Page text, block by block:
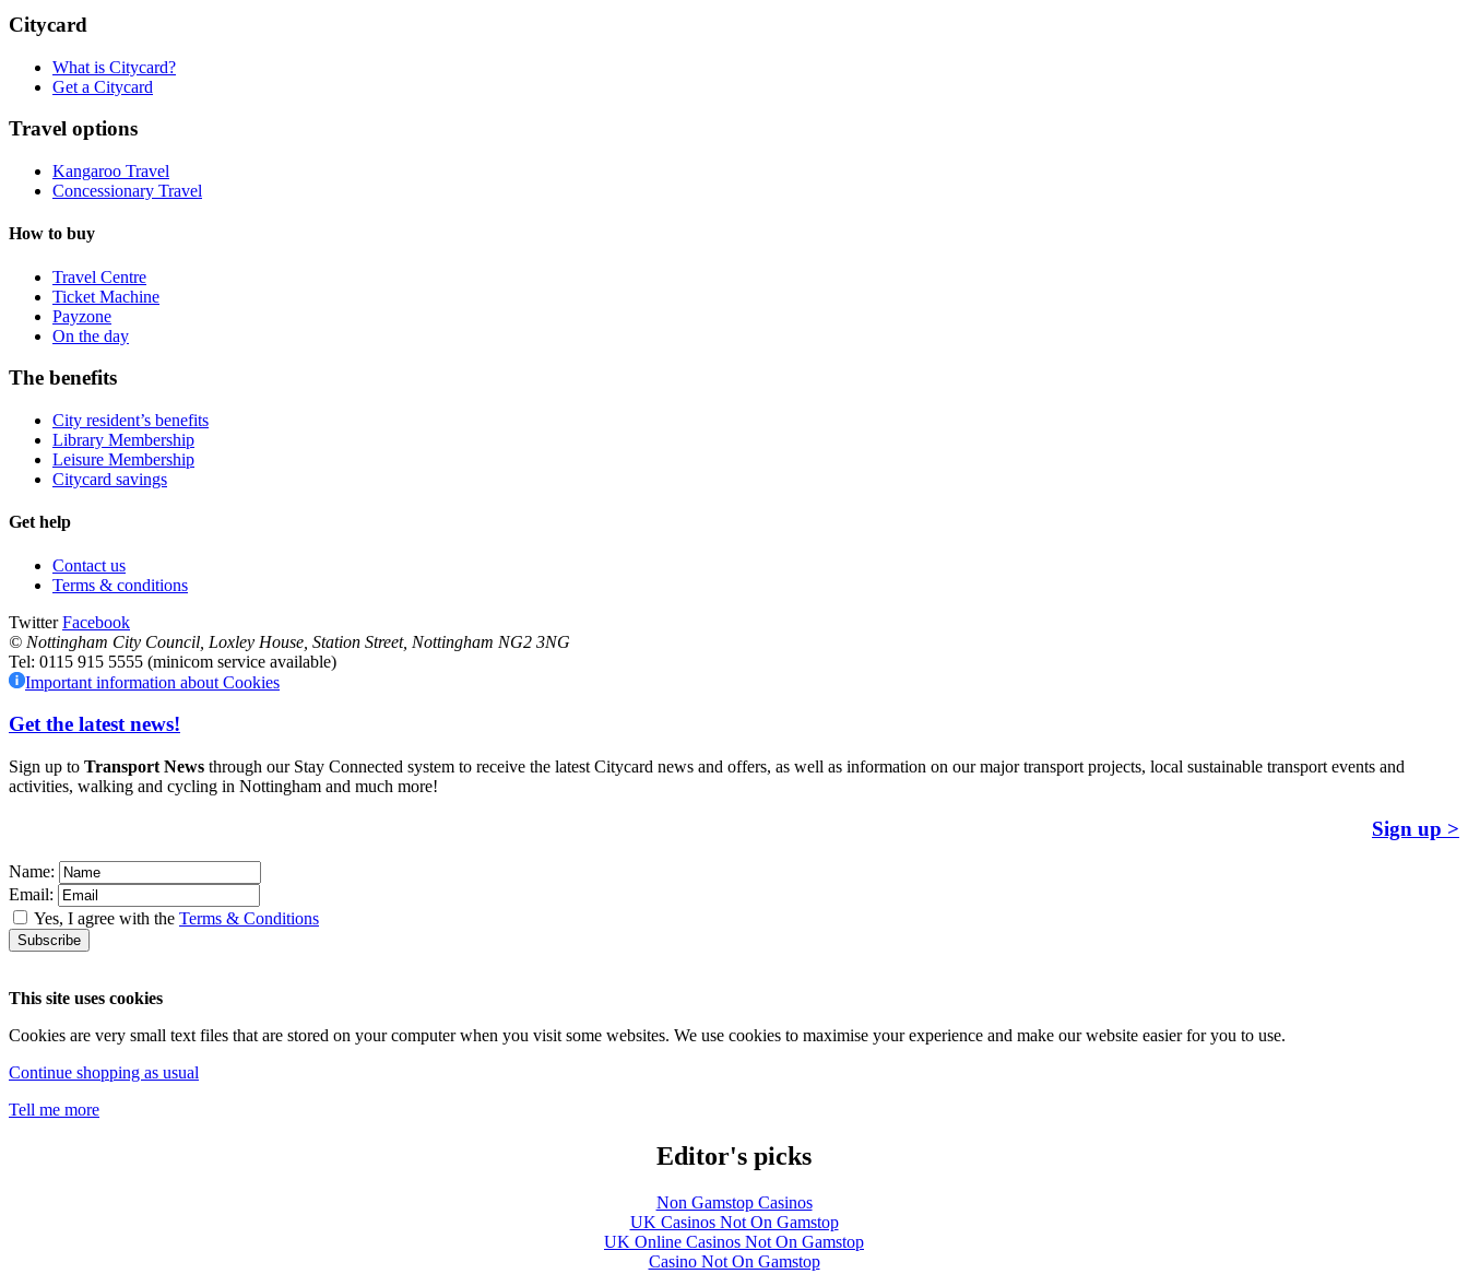
Citycard
What is Citycard?
Get a Citycard
Travel options
Kangaroo Travel
Concessionary Travel
How to buy
Travel Centre
Ticket Machine
Payzone
On the day
The benefits
City resident’s benefits
Library Membership
Leisure Membership
Citycard savings
Get help
Contact us
Terms & conditions
TwitterFacebook
© Nottingham City Council Loxley House, Station Street, Nottingham NG2 3NG
Tel: 0115 915 5555 (minicom service available)
Important information about Cookies
Get the latest news!
Sign up to Transport News through our Stay Connected system to receive the latest Citycard news and offers, as well as information on our major transport projects, local sustainable transport events and
activities, walking and cycling in Nottingham and much more!
Sign up >
Name:
Email:
Yes, I agree with the Terms & Conditions
This site uses cookies
Cookies are very small text files that are stored on your computer when you visit some websites. We use cookies to maximise your experience and make our website easier for you to use.
Continue shopping as usual
Tell me more
Editor's picks
Non Gamstop Casinos
UK Casinos Not On Gamstop
UK Online Casinos Not On Gamstop
Casino Not On Gamstop